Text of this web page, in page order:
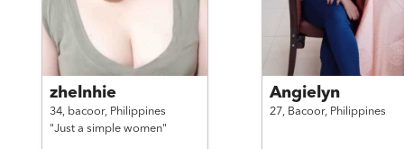
zhelnhie
34, bacoor, Philippines
"Just a simple women"
Angielyn
27, Bacoor, Philippines